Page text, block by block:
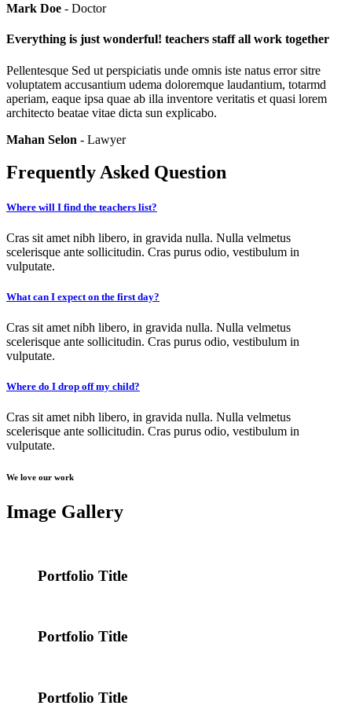
Mark Doe - Doctor
Everything is just wonderful! teachers staff all work together
Pellentesque Sed ut perspiciatis unde omnis iste natus error sitre
voluptatem accusantium udema doloremque laudantium, totarmd
aperiam, eaque ipsa quae ab illa inventore veritatis et quasi lorem
architecto beatae vitae dicta sun explicabo.
Mahan Selon - Lawyer
Frequently Asked Question
Where will I find the teachers list?
Cras sit amet nibh libero, in gravida nulla. Nulla velmetus
scelerisque ante sollicitudin. Cras purus odio, vestibulum in
vulputate.
What can I expect on the first day?
Cras sit amet nibh libero, in gravida nulla. Nulla velmetus
scelerisque ante sollicitudin. Cras purus odio, vestibulum in
vulputate.
Where do I drop off my child?
Cras sit amet nibh libero, in gravida nulla. Nulla velmetus
scelerisque ante sollicitudin. Cras purus odio, vestibulum in
vulputate.
We love our work
Image Gallery
Portfolio Title
Portfolio Title
Portfolio Title